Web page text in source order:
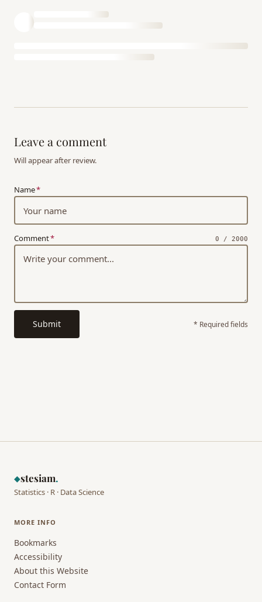
Leave a comment
Will appear after review.
Name*
Comment* 0 / 2000
Submit * Required fields
◆stesiam.
Statistics · R · Data Science
MORE INFO
Bookmarks
Accessibility
About this Website
Contact Form